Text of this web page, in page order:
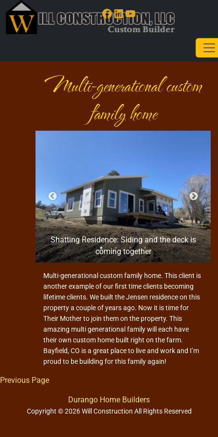
Facebook
LinkedIn
YouTube
Multi-generational custom
family home
Shatting Residence: Siding and the deck is
coming together
Multi-generational custom family home. This client is
another example of our first time clients becoming
lifetime clients. We built the Jensen residence on this
property a couple of years ago. Now it is time for
Their Mother to join them on the property. This
amazing multi generational family will each have
their own custom home built right on the farm.
Bayfield, CO is a great place to live and work and I’m
proud to be building for this family again!
Previous Page
Durango Home Builders
Copyright © 2026 Will Construction All Rights Reserved